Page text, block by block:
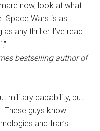
now, look at what
Space Wars is as
any thriller I’ve read.
bestselling author of
military capability, but
These guys know
and Iran’s